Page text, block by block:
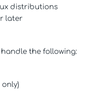
distributions
later
the following:
only)